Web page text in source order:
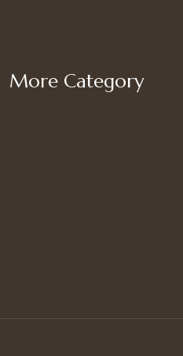
More Category